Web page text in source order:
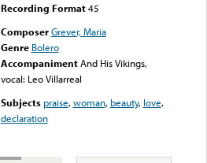
Recording Format45
Composer Grever, Maria
Genre Bolero
Accompaniment And His Vikings,
vocal: Leo Villarreal
Subjects praise,woman, beauty, love,
declaration